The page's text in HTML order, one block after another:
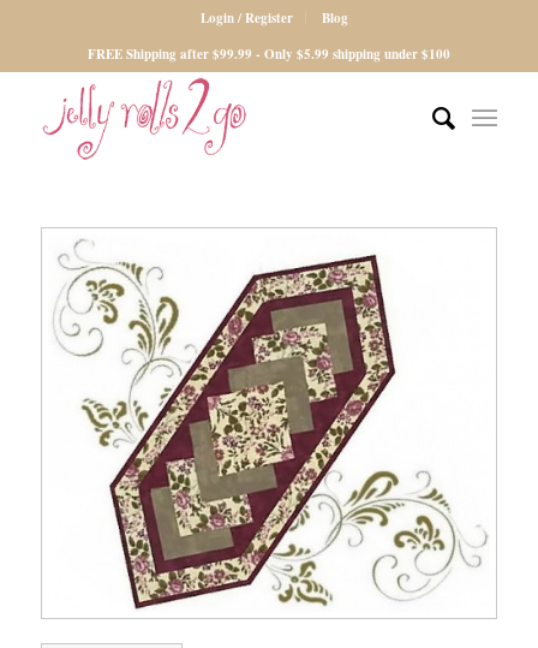
Login / Register
Blog
FREE Shipping after $99.99 - Only $5.99 shipping under $100